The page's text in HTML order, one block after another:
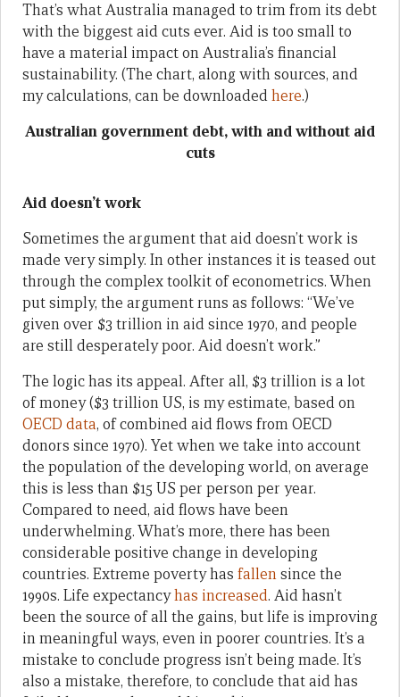
That’s what Australia managed to trim from its debt
with the biggest aid cuts ever. Aid is too small to
have a material impact on Australia’s financial
sustainability. (The chart, along with sources, and
my calculations, can be downloadedhere.)
Australian government debt, with and without aid
cuts
Aid doesn’t work
Sometimes the argument that aid doesn’t work is
made very simply. In other instances it is teased out
through the complex toolkit of econometrics. When
put simply, the argument runs as follows: “We’ve
given over $3 trillion in aid since 1970, and people
are still desperately poor. Aid doesn’t work.”
The logic has its appeal. After all, $3 trillion is a lot
of money ($3 trillion US, is my estimate, based on
OECD data, of combined aid flows from OECD
donors since 1970). Yet when we take into account
the population of the developing world, on average
this is less than $15 US per person per year.
Compared to need, aid flows have been
underwhelming. What’s more, there has been
considerable positive change in developing
countries. Extreme poverty has fallensince the
1990s. Life expectancyhas increased. Aid hasn’t
been the source of all the gains, but life is improving
in meaningful ways, even in poorer countries. It’s a
mistake to conclude progress isn’t being made. It’s
also a mistake, therefore, to conclude that aid has